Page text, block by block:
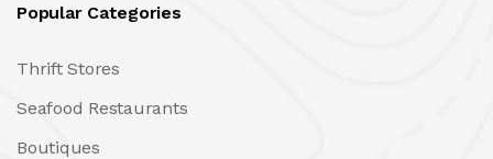
Popular Categories
Thrift Stores
Seafood Restaurants
Boutiques